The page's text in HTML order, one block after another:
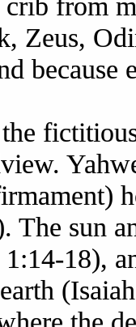
Zeus,
because
The sun
18),